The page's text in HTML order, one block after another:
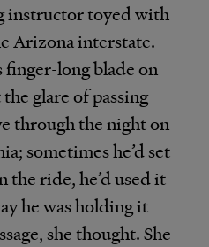
toyed with
Arizona interstate.
finger-long blade on
glare of passing
through the night on
sometimes he’d set
the ride, he’d used it
he was holding it
she thought. She